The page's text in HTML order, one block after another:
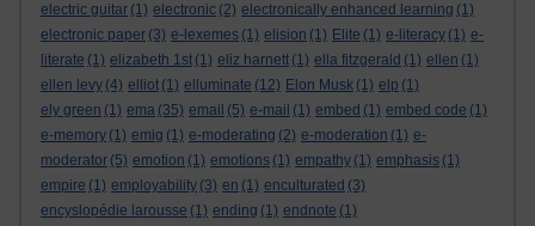
electric guitar (1) electronic (2) electronically enhanced learning (1)
electronic paper (3) e-lexemes (1) elision (1) Elite (1) e-literacy (1) e-
literate (1) elizabeth 1st (1) eliz harnett (1) ella fitzgerald (1) ellen (1)
ellen levy (4) elliot (1) elluminate (12) Elon Musk (1) elp (1)
ely green (1) ema (35) email (5) e-mail (1) embed (1) embed code (1)
e-memory (1) emig (1) e-moderating (2) e-moderation (1) e-
moderator (5) emotion (1) emotions (1) empathy (1) emphasis (1)
empire (1) employability (3) en (1) enculturated (3)
encyslopédie larousse (1) ending (1) endnote (1)